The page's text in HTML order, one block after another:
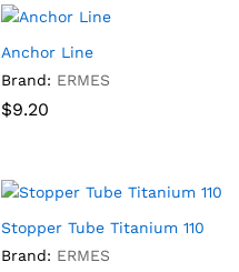
Anchor Line
Brand: ERMES
$9.20
Stopper Tube Titanium 110
Brand: ERMES